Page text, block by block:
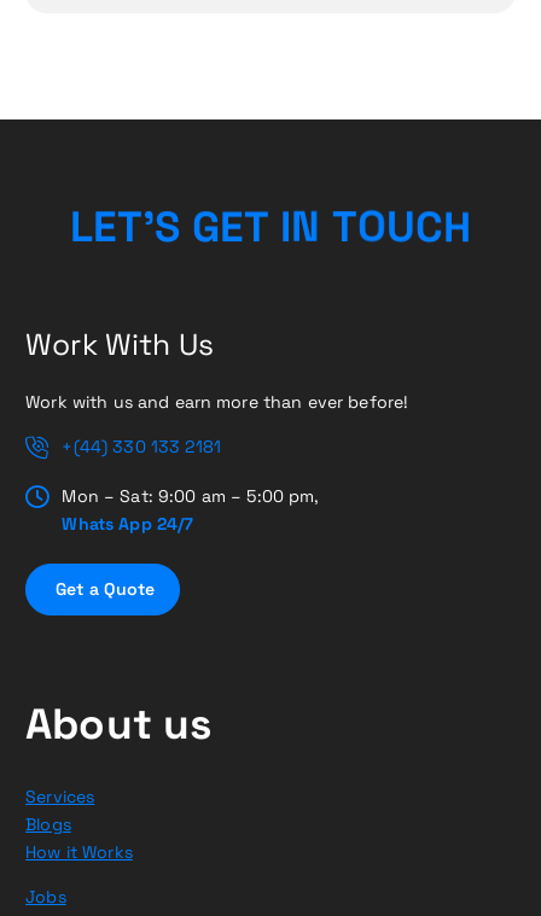
LET’S GET IN TOUCH
Work With Us
Work with us and earn more than ever before!
+(44) 330 133 2181
Mon – Sat: 9:00 am – 5:00 pm,
Whats App 24/7
Get a Quote
About us
Services
Blogs
How it Works
Jobs